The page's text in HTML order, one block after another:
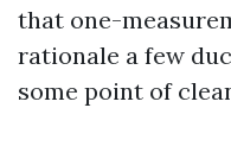
that one-
rationale a few
some point of